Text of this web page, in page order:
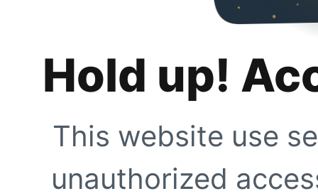
Hold up!
This website use
unauthorized